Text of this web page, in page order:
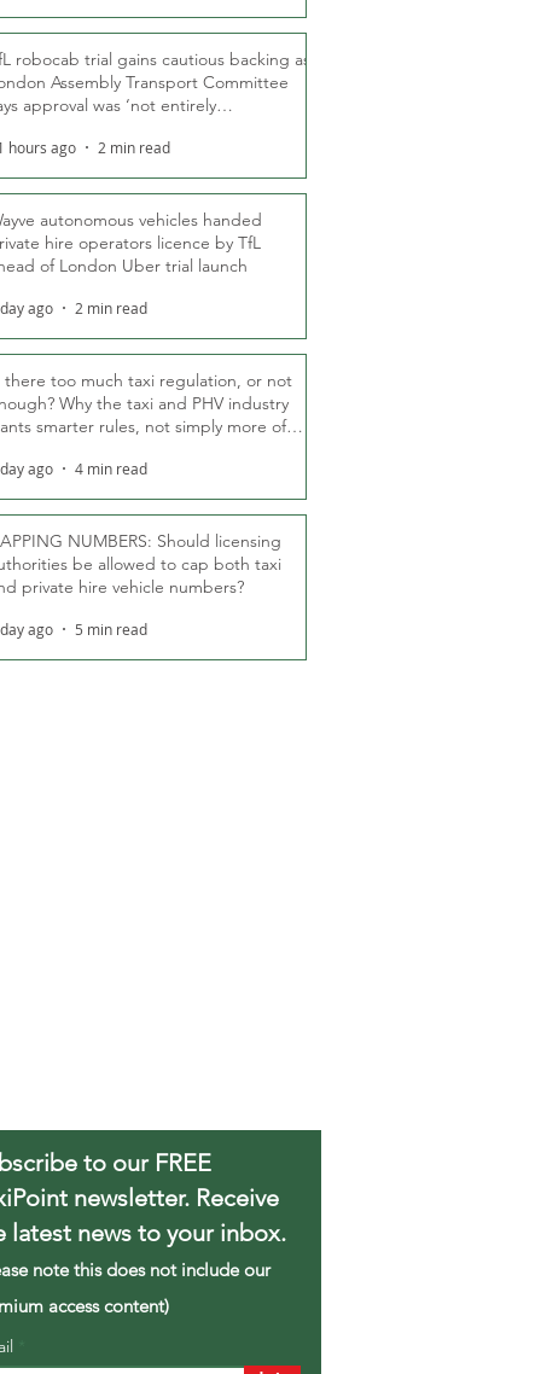
robocab trial gains cautious backing as
Assembly Transport Committee
approval was ‘not entirely
hours ago 2 min read
autonomous vehicles handed
hire operators licence by TfL
of London Uber trial launch
ago 2 min read
there too much taxi regulation, or not
Why the taxi and PHV industry
smarter rules, not simply more of
ago 4 min read
NUMBERS: Should licensing
be allowed to cap both taxi
private hire vehicle numbers?
ago 5 min read
to our FREE
newsletter. Receive
latest news to your inbox.
note this does not include our
access content)